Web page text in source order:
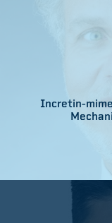
Incretin-